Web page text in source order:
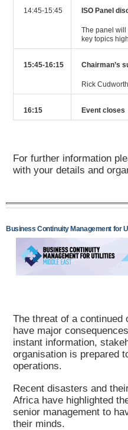
14:45-15:45 ISO Panel
The panel will
key topics
15:45-16:15 Chairman’s
Rick
16:15 Event closes
For further information
with your details and
Business Continuity Management for
The threat of a
have major
instant information,
organisation is prepared
operations.
Recent disasters and
Africa have highlighted
senior management to
their minds.